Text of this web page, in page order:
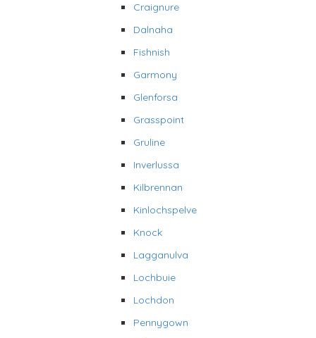
Craignure
Dalnaha
Fishnish
Garmony
Glenforsa
Grasspoint
Gruline
Inverlussa
Kilbrennan
Kinlochspelve
Knock
Lagganulva
Lochbuie
Lochdon
Pennygown